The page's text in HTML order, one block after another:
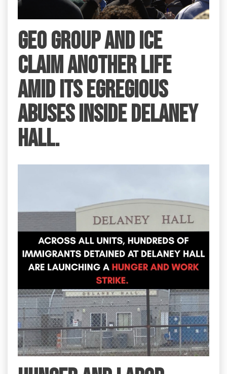
GEO Group and ICE
claim another life
amid its egregious
abuses inside Delaney
Hall.